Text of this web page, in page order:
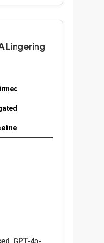
Lingering
GPT-4o-